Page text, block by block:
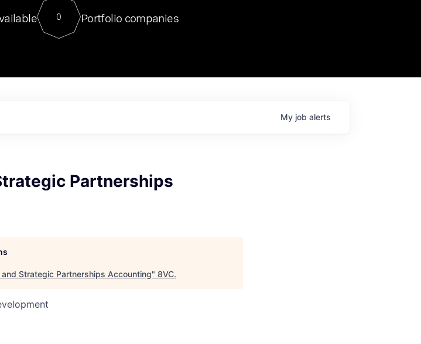
For our final Chat8VC of 2023, we hosted Dr. Nik Spirin,
Director of Generative AI and LLMOps at NVIDIA. He
sits at a very compelling vantage point in this role. Prior
0 Portfolio companies
My job alerts
Partnerships
and Strategic Partnerships Accounting" 8VC.